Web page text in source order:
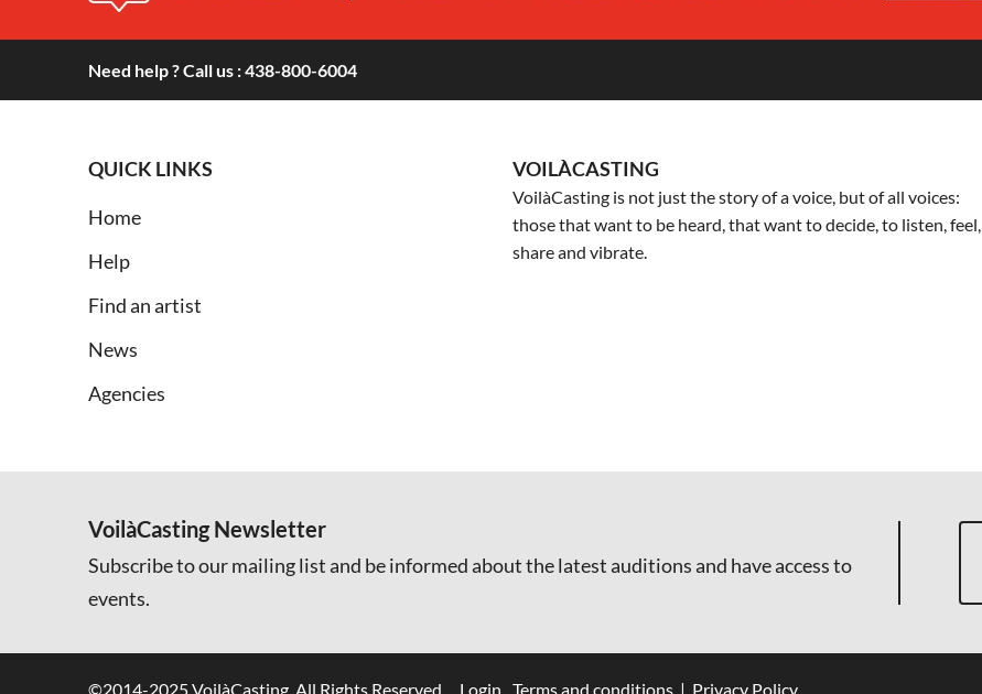
Need help ? Call us : 438-800-6004
QUICK LINKS
Home
Help
Find an artist
News
Agencies
VOILÀCASTING
VoilàCasting is not just the story of a voice, but of all voices:
those that want to be heard, that want to decide, to listen, feel,
share and vibrate.
VoilàCasting Newsletter
Subscribe to our mailing list and be informed about the latest auditions and have access to
events.
©2014-2025 VoilàCasting. All Rights Reserved. Login Terms and conditions | Privacy Policy